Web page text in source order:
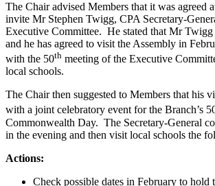
The Chair advised Members that it was agreed
invite Mr Stephen Twigg, CPA Secretary-
Executive Committee. He stated that Mr Twigg
and he has agreed to visit the Assembly in
with the 50th meeting of the Executive
local schools.
The Chair then suggested to Members that his
with a joint celebratory event for the Branch’s
Commonwealth Day. The Secretary-General
in the evening and then visit local schools the
Actions:
Check possible dates in February to hold